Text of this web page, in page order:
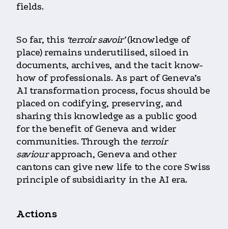
fields.
So far, this ‘terroir savoir’(knowledge of
place) remains underutilised, siloed in
documents, archives, and the tacit know-
how of professionals. As part of Geneva’s
AI transformation process, focus should be
placed on codifying, preserving, and
sharing this knowledge as a public good
for the benefit of Geneva and wider
communities. Through the terroir
saviourapproach, Geneva and other
cantons can give new life to the core Swiss
principle of subsidiarity in the AI era.
Actions